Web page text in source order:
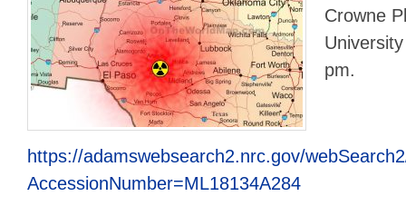
Crowne
pm.
https://adamswebsearch2.nrc.gov/
AccessionNumber=ML18134A284